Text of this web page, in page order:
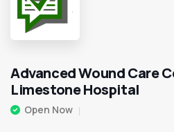
Advanced Wound Care
Limestone Hospital
Open Now